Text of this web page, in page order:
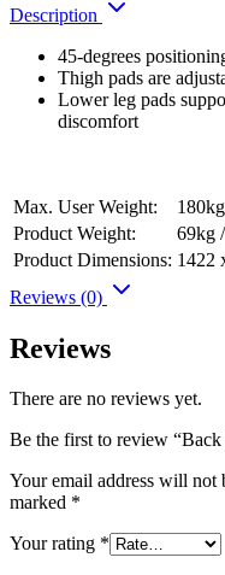
Description
45-degrees
Thigh pads are
Lower leg pads
discomfort
Max. User Weight:
Product Weight:
69kg
Product Dimensions: 1422
Reviews (0)
Reviews
There are no reviews yet.
Be the first to review
Your email address will not
marked *
Your rating *